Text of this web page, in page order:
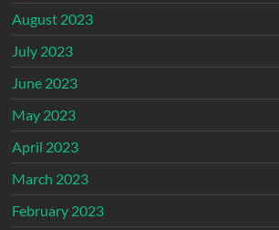
August 2023
July 2023
June 2023
May 2023
April 2023
March 2023
February 2023